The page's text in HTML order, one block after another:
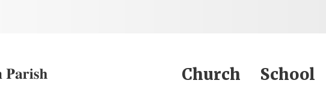
Church School